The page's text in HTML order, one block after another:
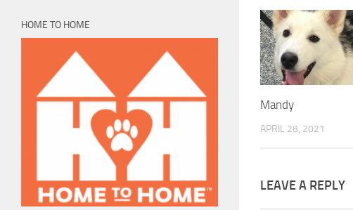
Mandy
APRIL 28, 2021
LEAVE A REPLY
HOME TO HOME